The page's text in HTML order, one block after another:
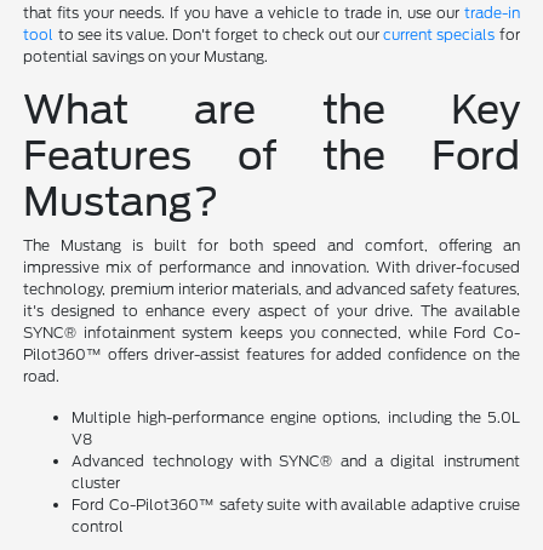
that fits your needs. If you have a vehicle to trade in, use our trade-in
tool to see its value. Don't forget to check out ourcurrent specials for
potential savings on your Mustang.
What are the Key
Features of the Ford
Mustang?
The Mustang is built for both speed and comfort, offering an
impressive mix of performance and innovation. With driver-focused
technology, premium interior materials, and advanced safety features,
it's designed to enhance every aspect of your drive. The available
SYNC® infotainment system keeps you connected, while Ford Co-
Pilot360™ offers driver-assist features for added confidence on the
road.
Multiple high-performance engine options, including the 5.0L
V8
Advanced technology with SYNC® and a digital instrument
cluster
Ford Co-Pilot360™ safety suite with available adaptive cruise
control